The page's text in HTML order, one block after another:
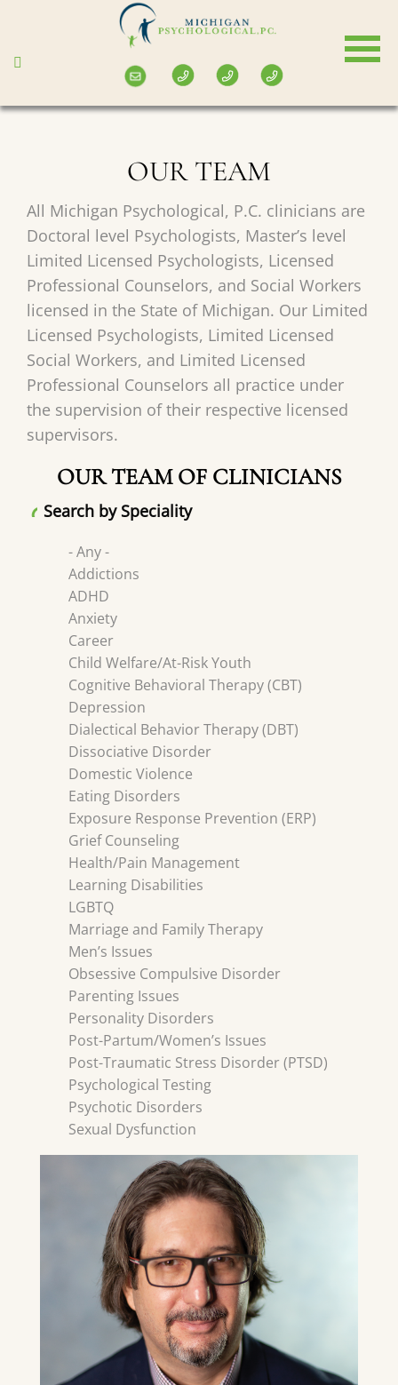
main
OUR TEAM
All Michigan Psychological, P.C. clinicians are
Doctoral level Psychologists, Master’s level
Limited Licensed Psychologists, Licensed
Professional Counselors, and Social Workers
licensed in the State of Michigan. Our Limited
Licensed Psychologists, Limited Licensed
Social Workers, and Limited Licensed
Professional Counselors all practice under
the supervision of their respective licensed
supervisors.
OUR TEAM OF CLINICIANS
Search by Speciality
- Any -
Addictions
ADHD
Anxiety
Career
Child Welfare/At-Risk Youth
Cognitive Behavioral Therapy (CBT)
Depression
Dialectical Behavior Therapy (DBT)
Dissociative Disorder
Domestic Violence
Eating Disorders
Exposure Response Prevention (ERP)
Grief Counseling
Health/Pain Management
Learning Disabilities
LGBTQ
Marriage and Family Therapy
Men’s Issues
Obsessive Compulsive Disorder
Parenting Issues
Personality Disorders
Post-Partum/Women’s Issues
Post-Traumatic Stress Disorder (PTSD)
Psychological Testing
Psychotic Disorders
Sexual Dysfunction